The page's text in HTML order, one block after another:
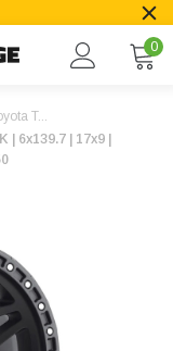
0
T...
| 6x139.7 | 17x9 |